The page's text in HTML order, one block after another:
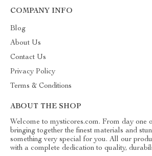
COMPANY INFO
Blog
About Us
Contact Us
Privacy Policy
Terms & Conditions
ABOUT THE SHOP
Welcome to mysticores.com. From day one
bringing together the finest materials and
something very special for you. All our
with a complete dedication to quality,